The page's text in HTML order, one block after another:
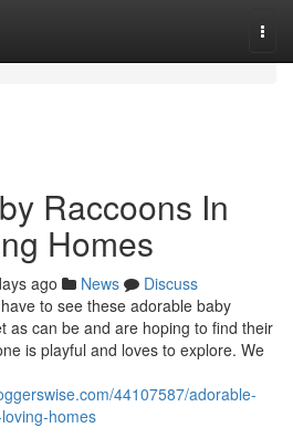
Raccoons In
Homes
ago News
Discuss
to see these adorable baby
as can be and are hoping to find their
is playful and loves to explore. We
44107587/adorable-
homes